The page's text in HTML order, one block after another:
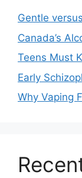
Gentle
Canada’s
Teens Must
Early
Why Vaping